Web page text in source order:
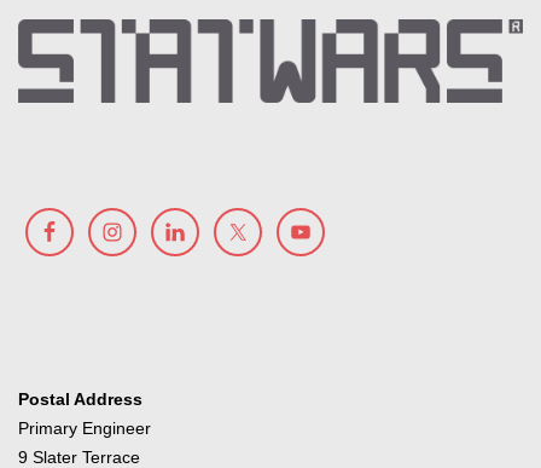
Postal Address
Primary Engineer
9 Slater Terrace